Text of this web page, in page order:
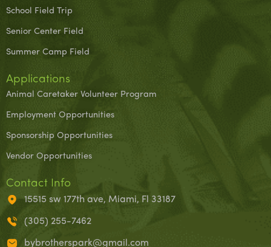
School Field Trip
Senior Center Field
Summer Camp Field
Applications
Animal Caretaker Volunteer Program
Employment Opportunities
Sponsorship Opportunities
Vendor Opportunities
Contact Info
15515 sw 177th ave, Miami, Fl 33187
(305) 255-7462
bybrotherspark@gmail.com